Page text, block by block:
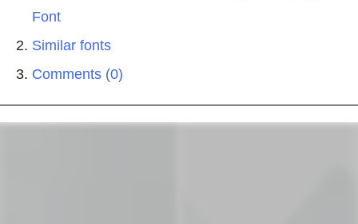
Font
Similar fonts
Comments (0)